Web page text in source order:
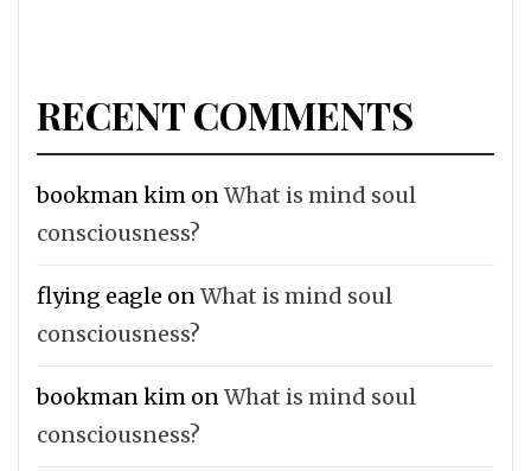
RECENT COMMENTS
bookman kim onWhat is mind soul
consciousness?
flying eagle onWhat is mind soul
consciousness?
bookman kim onWhat is mind soul
consciousness?